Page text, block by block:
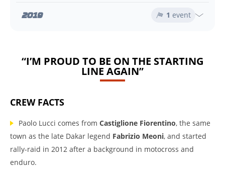
2019 1 event
“I’M PROUD TO BE ON THE STARTING
LINE AGAIN”
CREW FACTS
Paolo Lucci comes from Castiglione Fiorentino, the same
town as the late Dakar legend Fabrizio Meoni, and started
rally-raid in 2012 after a background in motocross and
enduro.